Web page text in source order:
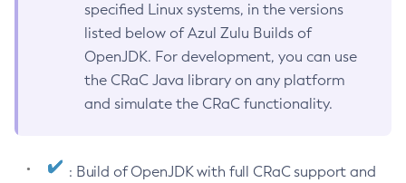
specified Linux systems, in the versions
listed below of Azul Zulu Builds of
OpenJDK. For development, you can use
the CRaC Java library on any platform
and simulate the CRaC functionality.
: Build of OpenJDK with full CRaC support and